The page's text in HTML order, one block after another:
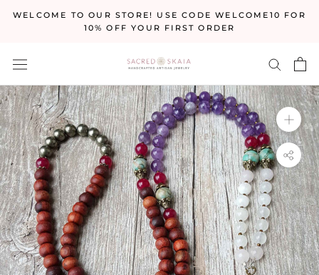
WELCOME TO OUR STORE! USE CODE WELCOME10 FOR
10% OFF YOUR FIRST ORDER